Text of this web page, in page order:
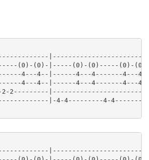
(0)-(0)-|-----(0)-(0)-----(0)-
4---4--|------4---4-------4---
4---4--|------4---4-------4---
2-2---------
|-4-4---------4-